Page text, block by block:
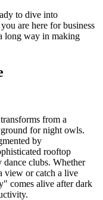
to dive into
are here for business
long way in making
from a
for night owls.
by
rooftop
clubs. Whether
view or catch a live
comes alive after dark